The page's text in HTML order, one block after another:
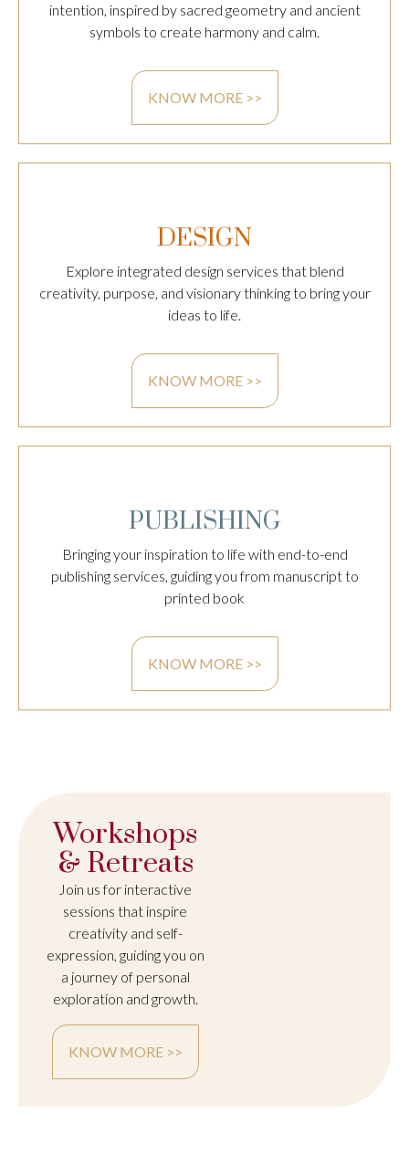
intention, inspired by sacred geometry and ancient
symbols to create harmony and calm.
KNOW MORE >>
DESIGN
Explore integrated design services that blend
creativity, purpose, and visionary thinking to bring your
ideas to life.
KNOW MORE >>
PUBLISHING
Bringing your inspiration to life with end-to-end
publishing services, guiding you from manuscript to
printed book
KNOW MORE >>
Workshops
& Retreats
Join us for interactive
sessions that inspire
creativity and self-
expression, guiding you on
a journey of personal
exploration and growth.
KNOW MORE >>